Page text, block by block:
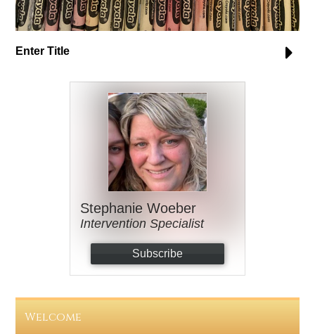
Enter Title
Stephanie Woeber
Intervention Specialist
Subscribe
Welcome